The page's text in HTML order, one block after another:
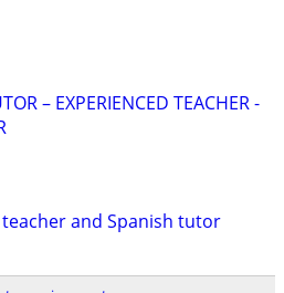
– EXPERIENCED TEACHER -
and Spanish tutor